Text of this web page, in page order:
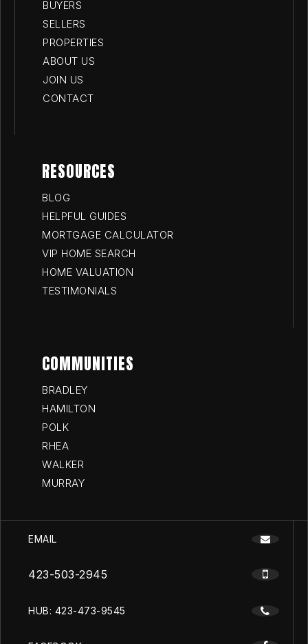
BUYERS
SELLERS
PROPERTIES
ABOUT US
JOIN US
CONTACT
RESOURCES
BLOG
HELPFUL GUIDES
MORTGAGE CALCULATOR
VIP HOME SEARCH
HOME VALUATION
TESTIMONIALS
COMMUNITIES
BRADLEY
HAMILTON
POLK
RHEA
WALKER
MURRAY
EMAIL
423-503-2945
HUB: 423-473-9545